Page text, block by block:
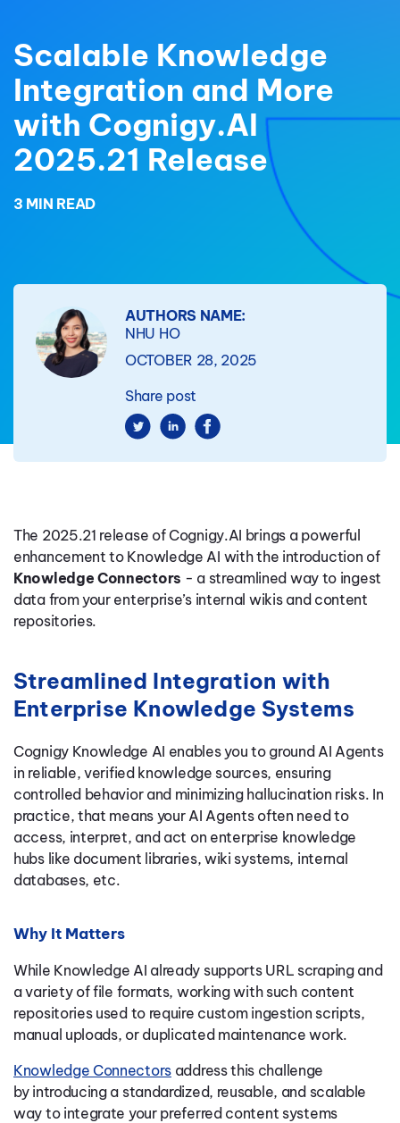
Scalable Knowledge
Integration and More
with Cognigy.AI
2025.21 Release
3 MIN READ
AUTHORS NAME:
NHU HO
OCTOBER 28, 2025
Share post
The 2025.21 release of Cognigy.AI brings a powerful
enhancement to Knowledge AI with the introduction of
Knowledge Connectors - a streamlined way to ingest
data from your enterprise’s internal wikis and content
repositories.
Streamlined Integration with
Enterprise Knowledge Systems
Cognigy Knowledge AI enables you to ground AI Agents
in reliable, verified knowledge sources, ensuring
controlled behavior and minimizing hallucination risks. In
practice, that means your AI Agents often need to
access, interpret, and act on enterprise knowledge
hubs like document libraries, wiki systems, internal
databases, etc.
Why It Matters
While Knowledge AI already supports URL scraping and
a variety of file formats, working with such content
repositories used to require custom ingestion scripts,
manual uploads, or duplicated maintenance work.
Knowledge Connectors address this challenge
by introducing a standardized, reusable, and scalable
way to integrate your preferred content systems